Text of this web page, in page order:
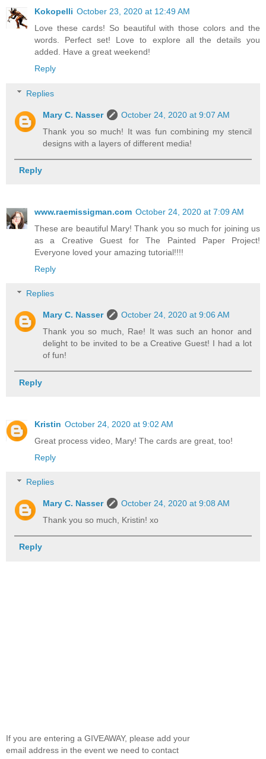
Kokopelli October 23, 2020 at 12:49 AM
Love these cards! So beautiful with those colors and the
words. Perfect set! Love to explore all the details you
added. Have a great weekend!
Reply
Replies
Mary C. Nasser
October 24, 2020 at 9:07 AM
Thank you so much! It was fun combining my stencil
designs with a layers of different media!
Reply
www.raemissigman.com October 24, 2020 at 7:09 AM
These are beautiful Mary! Thank you so much for joining us
as a Creative Guest for The Painted Paper Project!
Everyone loved your amazing tutorial!!!!
Reply
Replies
Mary C. Nasser
October 24, 2020 at 9:06 AM
Thank you so much, Rae! It was such an honor and
delight to be invited to be a Creative Guest! I had a lot
of fun!
Reply
Kristin October 24, 2020 at 9:02 AM
Great process video, Mary! The cards are great, too!
Reply
Replies
Mary C. Nasser
October 24, 2020 at 9:08 AM
Thank you so much, Kristin! xo
Reply
If you are entering a GIVEAWAY, please add your
email address in the event we need to contact